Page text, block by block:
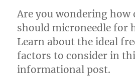
Are you wondering how
should microneedle for
Learn about the ideal
factors to consider in
informational post.